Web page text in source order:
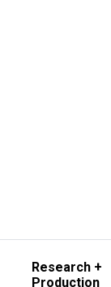
Research +
Production